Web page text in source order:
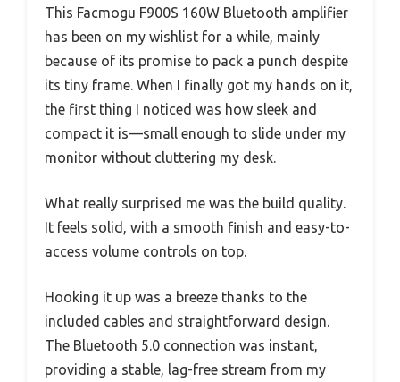
This Facmogu F900S 160W Bluetooth amplifier
has been on my wishlist for a while, mainly
because of its promise to pack a punch despite
its tiny frame. When I finally got my hands on it,
the first thing I noticed was how sleek and
compact it is—small enough to slide under my
monitor without cluttering my desk.
What really surprised me was the build quality.
It feels solid, with a smooth finish and easy-to-
access volume controls on top.
Hooking it up was a breeze thanks to the
included cables and straightforward design.
The Bluetooth 5.0 connection was instant,
providing a stable, lag-free stream from my